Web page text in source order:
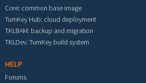
Core: common base image
TurnKey Hub: cloud deployment
TKLBAM: backup and migration
TKLDev: TurnKey build system
HELP
Forums